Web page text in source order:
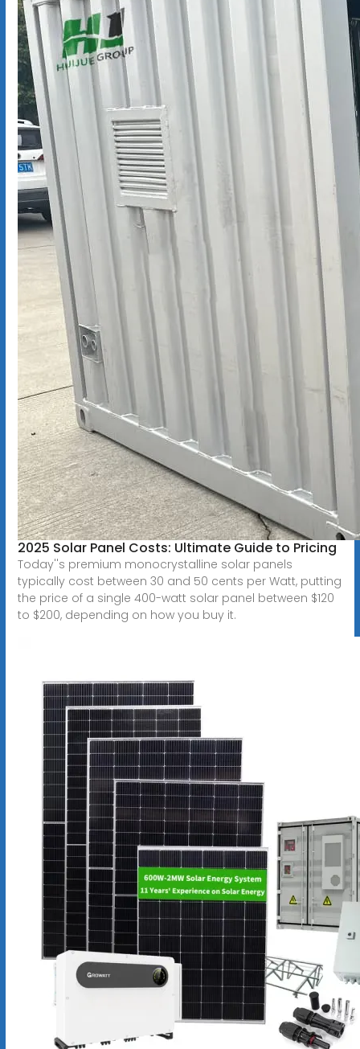
2025 Solar Panel Costs: Ultimate Guide to Pricing
Today''s premium monocrystalline solar panels
typically cost between 30 and 50 cents per Watt, putting
the price of a single 400-watt solar panel between $120
to $200, depending on how you buy it.